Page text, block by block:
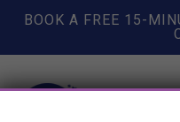
BOOK A FREE 15-